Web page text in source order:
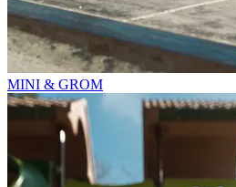
MINI & GROM